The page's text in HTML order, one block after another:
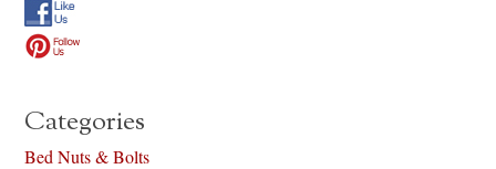
Categories
Bed Nuts & Bolts